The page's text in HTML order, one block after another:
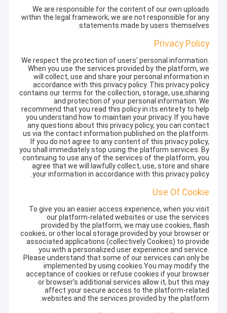
We are responsible for the content of our own uploads
within the legal framework; we are not responsible for any
statements made by users themselves.
Privacy Policy
We respect the protection of users' personal information.
When you use the services provided by the platform, we
will collect, use and share your personal information in
accordance with this privacy policy. This privacy policy
contains our terms for the collection, storage, use,sharing
and protection of your personal information. We
recommend that you read this policy in its entirety to help
you understand how to maintain your privacy. If you have
any questions about this privacy policy, you can contact
us via the contact information published on the platform.
If you do not agree to any content of this privacy policy,
you shall immediately stop using the platform services. By
continuing to use any of the services of the platform, you
agree that we will lawfully collect, use, store and share
your information in accordance with this privacy policy.
Use Of Cookie
To give you an easier access experience, when you visit
our platform-related websites or use the services
provided by the platform, we may use cookies, flash
cookies, or other local storage provided by your browser or
associated applications (collectively Cookies) to provide
you with a personalized user experience and service.
Please understand that some of our services can only be
implemented by using cookies.You may modify the
acceptance of cookies or refuse cookies if your browser
or browser's additional services allow it, but this may
affect your secure access to the platform-related
websites and the services provided by the platform.